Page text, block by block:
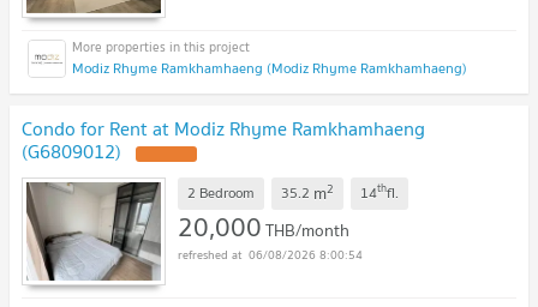
Modiz Rhyme Ramkhamhaeng (Modiz Rhyme Ramkhamhaeng)
Condo for Rent at Modiz Rhyme Ramkhamhaeng
(G6809012)
2 Bedroom 35.2 m2 14thfl.
20,000THB/month
06/08/2026 8:00:54